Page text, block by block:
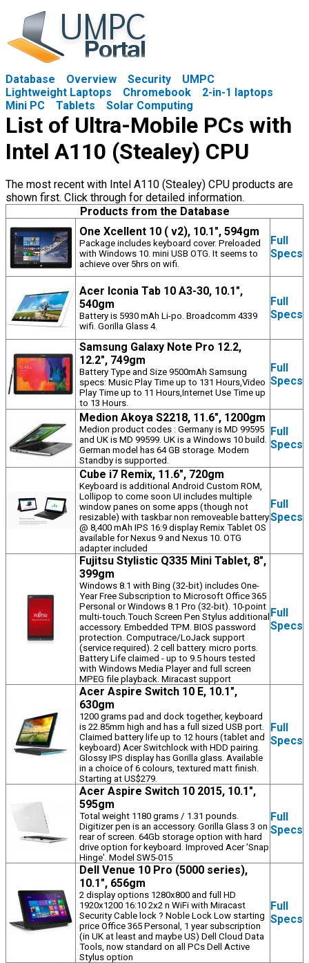
Database Overview Security
UMPC
Lightweight Laptops
Chromebook
2-in-1 laptops
Mini PC
Tablets Solar Computing
List of Ultra-Mobile PCs with
Intel A110 (Stealey) CPU
The most recent with Intel A110 (Stealey) CPU products are
shown first. Click through for detailed information.
Products from the Database
One Xcellent 10 ( v2), 10.1", 594gm
Package includes keyboard cover. Preloaded
with Windows 10. mini USB OTG. It seems to
achieve over 5hrs on wifi.
Full
Specs
Acer Iconia Tab 10 A3-30, 10.1",
540gm
Battery is 5930 mAh Li-po. Broadcomm 4339
wifi. Gorilla Glass 4.
Full
Specs
Samsung Galaxy Note Pro 12.2,
12.2", 749gm
Battery Type and Size 9500mAh Samsung
specs: Music Play Time up to 131 Hours,Video
Play Time up to 11 Hours,Internet Use Time up
to 13 Hours.
Full
Specs
Medion Akoya S2218, 11.6", 1200gm
Medion product codes : Germany is MD 99595
and UK is MD 99599. UK is a Windows 10 build.
German model has 64 GB storage. Modern
Standby is supported.
Full
Specs
Cube i7 Remix, 11.6", 720gm
Keyboard is additional Android Custom ROM,
Lollipop to come soon UI includes multiple
window panes on some apps (though not
resizable) with taskbar non removeable battery
@ 8,400 mAh IPS 16:9 display Remix Tablet OS
available for Nexus 9 and Nexus 10. OTG
adapter included
Full
Specs
Fujitsu Stylistic Q335 Mini Tablet, 8",
399gm
Windows 8.1 with Bing (32-bit) includes One-
Year Free Subscription to Microsoft Office 365
Personal or Windows 8.1 Pro (32-bit). 10-point
multi-touch.Touch Screen Pen Stylus additional
accessory. Embedded TPM. BIOS password
protection. Computrace/LoJack support
(service required). 2 cell battery. micro ports.
Battery Life claimed - up to 9.5 hours tested
with Windows Media Player and full screen
MPEG file playback. Miracast support
Full
Specs
Acer Aspire Switch 10 E, 10.1",
630gm
1200 grams pad and dock together, keyboard
is 22.85mm high and has a full sized USB port.
Claimed battery life up to 12 hours (tablet and
keyboard) Acer Switchlock with HDD pairing.
Glossy IPS display has Gorilla glass. Available
in a choice of 6 colours, textured matt finish.
Starting at US$279.
Full
Specs
Acer Aspire Switch 10 2015, 10.1",
595gm
Total weight 1180 grams / 1.31 pounds.
Digitizer pen is an accessory. Gorilla Glass 3 on
rear of screen. 64Gb storage option with hard
drive option for keyboard. Improved Acer 'Snap
Hinge'. Model SW5-015
Full
Specs
Dell Venue 10 Pro (5000 series),
10.1", 656gm
2 display options 1280x800 and full HD
1920x1200 16:10 2x2 n WiFi with Miracast
Security Cable lock ? Noble Lock Low starting
price Office 365 Personal, 1 year subscription
(in UK at least and maybe US) Dell Cloud Data
Tools, now standard on all PCs Dell Active
Stylus option
Full
Specs